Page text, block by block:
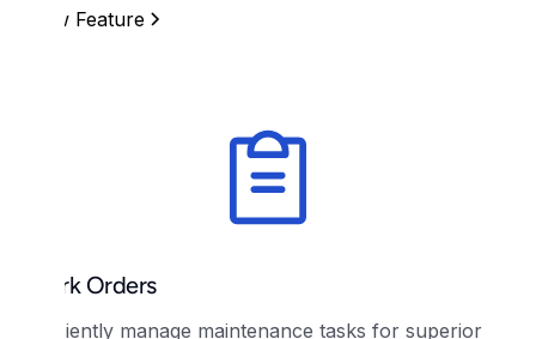
View Feature
Work Orders
Efficiently manage maintenance tasks for superior